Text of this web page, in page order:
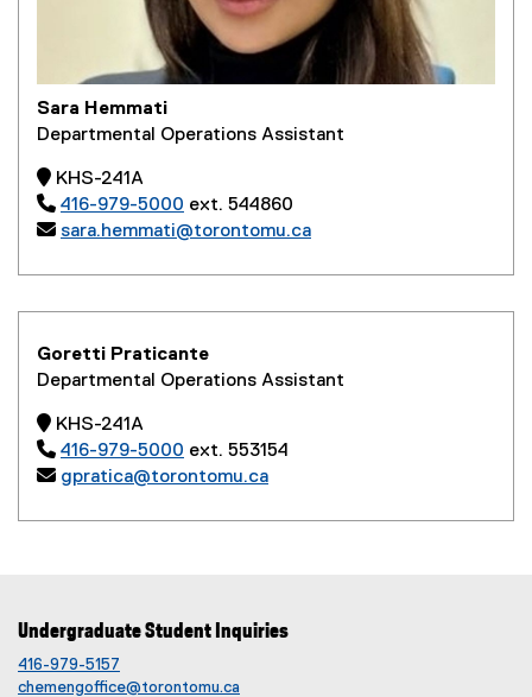
Sara Hemmati
Departmental Operations Assistant
 KHS-241A
 416-979-5000 ext. 544860
 sara.hemmati@torontomu.ca
Goretti Praticante
Departmental Operations Assistant
 KHS-241A
 416-979-5000 ext. 553154
 gpratica@torontomu.ca
Undergraduate Student Inquiries
416-979-5157
chemengoffice@torontomu.ca